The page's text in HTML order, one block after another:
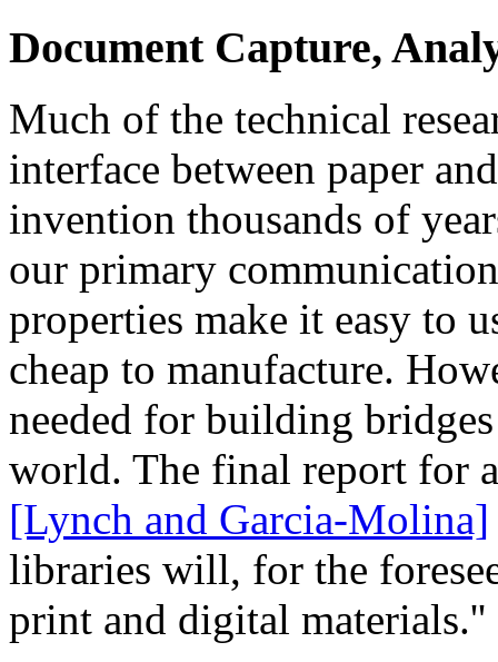
Document Capture,
Much of the technical
interface between paper
invention thousands of
our primary
properties make it easy to
cheap to manufacture.
needed for building
world. The final report for
[Lynch and Garcia-Molina]
libraries will, for the
print and digital materials.''